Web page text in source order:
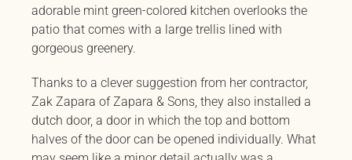
adorable mint green-colored kitchen overlooks the
patio that comes with a large trellis lined with
gorgeous greenery.
Thanks to a clever suggestion from her contractor,
Zak Zapara of Zapara & Sons, they also installed a
dutch door, a door in which the top and bottom
halves of the door can be opened individually. What